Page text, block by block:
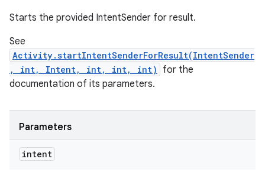
Starts the provided IntentSender for result.
See
Activity.startIntentSenderForResult(IntentSender
, int, Intent, int, int, int)
for the
documentation of its parameters.
Parameters
intent